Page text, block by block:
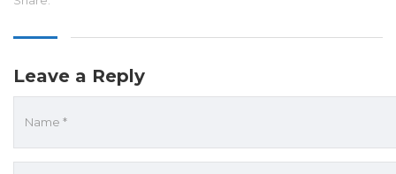
Leave a Reply